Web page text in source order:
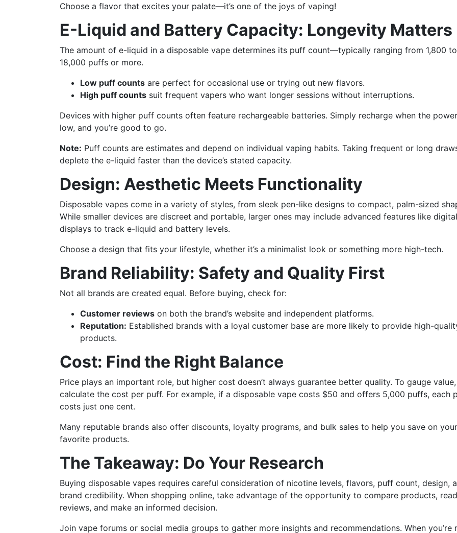
Choose a flavor that excites your palate—it’s one of the joys of vaping!
E-Liquid and Battery Capacity: Longevity Matters
The amount of e-liquid in a disposable vape determines its puff count—typically ranging from 1,800 to
18,000 puffs or more.
Low puff counts are perfect for occasional use or trying out new flavors.
High puff counts suit frequent vapers who want longer sessions without interruptions.
Devices with higher puff counts often feature rechargeable batteries. Simply recharge when the
low, and you’re good to go.
Note: Puff counts are estimates and depend on individual vaping habits. Taking frequent or long
deplete the e-liquid faster than the device’s stated capacity.
Design: Aesthetic Meets Functionality
Disposable vapes come in a variety of styles, from sleek pen-like designs to compact, palm-sized
While smaller devices are discreet and portable, larger ones may include advanced features like digital
displays to track e-liquid and battery levels.
Choose a design that fits your lifestyle, whether it’s a minimalist look or something more high-tech.
Brand Reliability: Safety and Quality First
Not all brands are created equal. Before buying, check for:
Customer reviews on both the brand’s website and independent platforms.
Reputation: Established brands with a loyal customer base are more likely to provide high-
products.
Cost: Find the Right Balance
Price plays an important role, but higher cost doesn’t always guarantee better quality. To gauge value,
calculate the cost per puff. For example, if a disposable vape costs $50 and offers 5,000 puffs, each
costs just one cent.
Many reputable brands also offer discounts, loyalty programs, and bulk sales to help you save on your
favorite products.
The Takeaway: Do Your Research
Buying disposable vapes requires careful consideration of nicotine levels, flavors, puff count, design,
brand credibility. When shopping online, take advantage of the opportunity to compare products, read
reviews, and make an informed decision.
Join vape forums or social media groups to gather more insights and recommendations. When you’re